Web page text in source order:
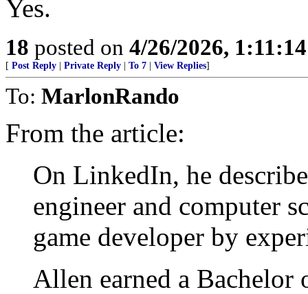
Yes.
18 posted on 4/26/2026,
[ Post Reply Private Reply To 7 View Replies]
To: MarlonRando
From the article:
On LinkedIn, he
engineer and computer
game developer by
Allen earned a Bachelor